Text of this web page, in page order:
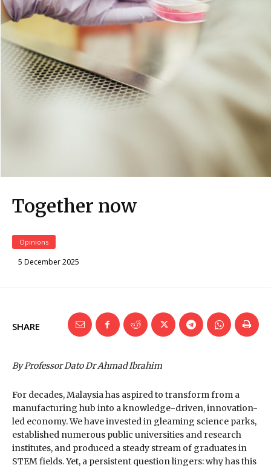
Together now
Opinions
5 December 2025
SHARE
By Professor Dato Dr Ahmad Ibrahim
For decades, Malaysia has aspired to transform from a
manufacturing hub into a knowledge-driven, innovation-
led economy. We have invested in gleaming science parks,
established numerous public universities and research
institutes, and produced a steady stream of graduates in
STEM fields. Yet, a persistent question lingers: why has this